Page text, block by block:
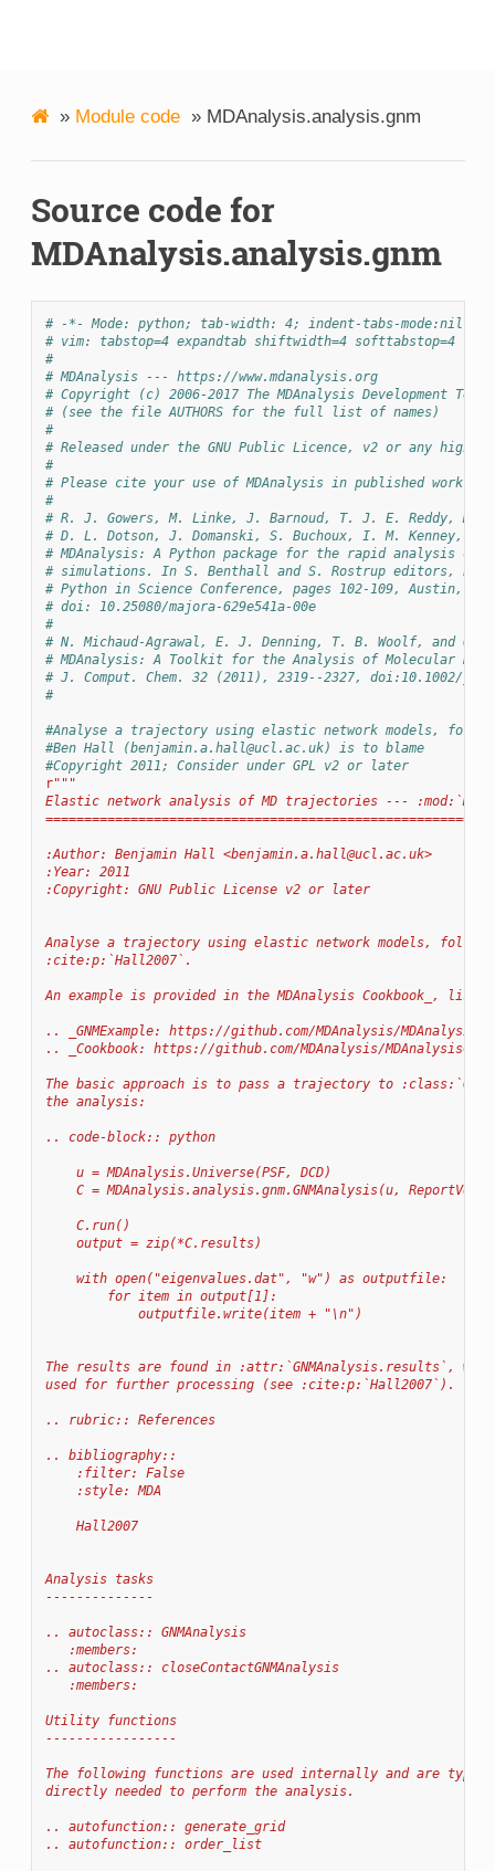
» Module code » MDAnalysis.analysis.gnm
Source code for
MDAnalysis.analysis.gnm
# -*- Mode: python; tab-width: 4; indent-tabs-mode:nil;
# vim: tabstop=4 expandtab shiftwidth=4 softtabstop=4
#
# MDAnalysis --- https://www.mdanalysis.org
# Copyright (c) 2006-2017 The MDAnalysis Development
# (see the file AUTHORS for the full list of names)
#
# Released under the GNU Public Licence, v2 or any higher
#
# Please cite your use of MDAnalysis in published work:
#
# R. J. Gowers, M. Linke, J. Barnoud, T. J. E. Reddy, M.
# D. L. Dotson, J. Domanski, S. Buchoux, I. M. Kenney,
# MDAnalysis: A Python package for the rapid analysis of
# simulations. In S. Benthall and S. Rostrup editors,
# Python in Science Conference, pages 102-109, Austin,
# doi: 10.25080/majora-629e541a-00e
#
# N. Michaud-Agrawal, E. J. Denning, T. B. Woolf, and O.
# MDAnalysis: A Toolkit for the Analysis of Molecular
# J. Comput. Chem. 32 (2011), 2319--2327, doi:10.1002/
#
#Analyse a trajectory using elastic network models,
#Ben Hall (benjamin.a.hall@ucl.ac.uk) is to blame
#Copyright 2011; Consider under GPL v2 or later
r"""
Elastic network analysis of MD trajectories ---
:Author: Benjamin Hall <benjamin.a.hall@ucl.ac.uk>
:Year: 2011
:Copyright: GNU Public License v2 or later
Analyse a trajectory using elastic network models,
:cite:p:`Hall2007`.
An example is provided in the MDAnalysis Cookbook_, listed
.. _GNMExample: https://github.com/MDAnalysis/
.. _Cookbook: https://github.com/MDAnalysis/
The basic approach is to pass a trajectory to
the analysis:
.. code-block:: python
    u = MDAnalysis.Universe(PSF, DCD)
C = MDAnalysis.analysis.gnm.GNMAnalysis(u,
    C.run()
    output = zip(*C.results)
    with open("eigenvalues.dat", "w") as outputfile:
        for item in output[1]:
            outputfile.write(item + "\n")
The results are found in :attr:`GNMAnalysis.results`,
used for further processing (see :cite:p:`Hall2007`).
.. rubric:: References
.. bibliography::
    :filter: False
    :style: MDA
    Hall2007
Analysis tasks
--------------
.. autoclass:: GNMAnalysis
   :members:
.. autoclass:: closeContactGNMAnalysis
   :members:
Utility functions
-----------------
The following functions are used internally and are
directly needed to perform the analysis.
.. autofunction:: generate_grid
.. autofunction:: order_list